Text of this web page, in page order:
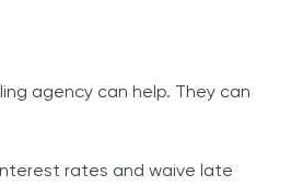
agency can help. They can
rates and waive late